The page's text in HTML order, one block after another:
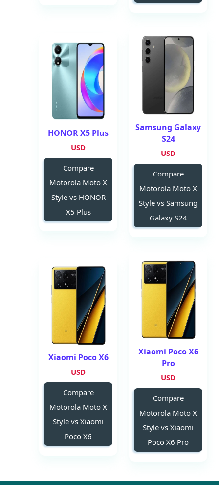
Samsung Galaxy
S24
USD
Compare
Motorola Moto X
Style vs Samsung
Galaxy S24
HONOR X5 Plus
USD
Compare
Motorola Moto X
Style vs HONOR
X5 Plus
Xiaomi Poco X6
Pro
USD
Compare
Motorola Moto X
Style vs Xiaomi
Poco X6 Pro
Xiaomi Poco X6
USD
Compare
Motorola Moto X
Style vs Xiaomi
Poco X6